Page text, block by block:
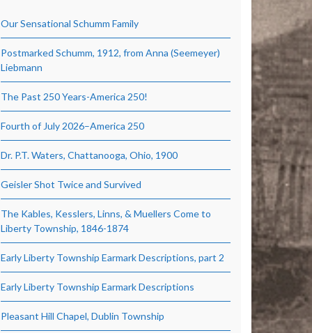
Our Sensational Schumm Family
Postmarked Schumm, 1912, from Anna (Seemeyer)
Liebmann
The Past 250 Years-America 250!
Fourth of July 2026–America 250
Dr. P.T. Waters, Chattanooga, Ohio, 1900
Geisler Shot Twice and Survived
The Kables, Kesslers, Linns, & Muellers Come to
Liberty Township, 1846-1874
Early Liberty Township Earmark Descriptions, part 2
Early Liberty Township Earmark Descriptions
Pleasant Hill Chapel, Dublin Township